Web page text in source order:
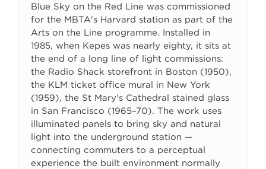
Blue Sky on the Red Line was commissioned
for the MBTA's Harvard station as part of the
Arts on the Line programme. Installed in
1985, when Kepes was nearly eighty, it sits at
the end of a long line of light commissions:
the Radio Shack storefront in Boston (1950),
the KLM ticket office mural in New York
(1959), the St Mary's Cathedral stained glass
in San Francisco (1965–70). The work uses
illuminated panels to bring sky and natural
light into the underground station —
connecting commuters to a perceptual
experience the built environment normally